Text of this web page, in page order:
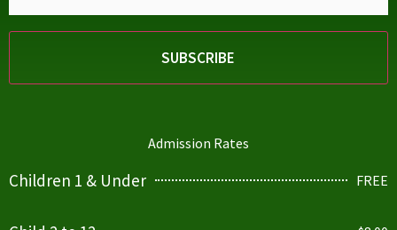
Admission Rates
Children 1 & Under FREE